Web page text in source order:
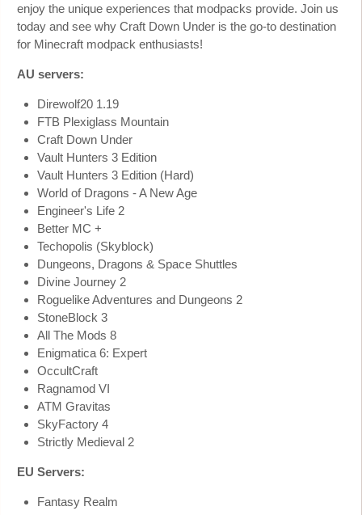
enjoy the unique experiences that modpacks provide. Join us
today and see why Craft Down Under is the go-to destination
for Minecraft modpack enthusiasts!
AU servers:
Direwolf20 1.19
FTB Plexiglass Mountain
Craft Down Under
Vault Hunters 3 Edition
Vault Hunters 3 Edition (Hard)
World of Dragons - A New Age
Engineer's Life 2
Better MC +
Techopolis (Skyblock)
Dungeons, Dragons & Space Shuttles
Divine Journey 2
Roguelike Adventures and Dungeons 2
StoneBlock 3
All The Mods 8
Enigmatica 6: Expert
OccultCraft
Ragnamod VI
ATM Gravitas
SkyFactory 4
Strictly Medieval 2
EU Servers:
Fantasy Realm